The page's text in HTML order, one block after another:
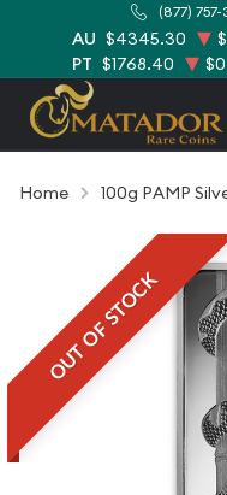
(877)
AU $4345.30
PT $1768.40
Home 100g PAMP
OUT OF STOCK